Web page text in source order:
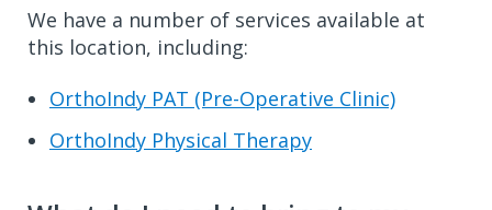
We have a number of services available at
this location, including:
OrthoIndy PAT (Pre-Operative Clinic)
OrthoIndy Physical Therapy